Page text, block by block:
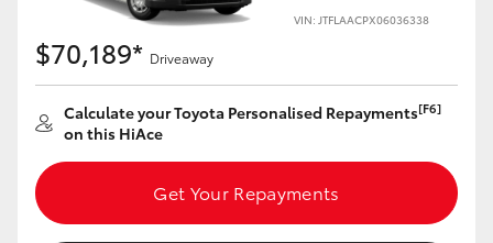
VIN: JTFLAACPX06036338
$70,189* Driveaway
Calculate your Toyota Personalised Repayments[F6]
on this HiAce
Get Your Repayments